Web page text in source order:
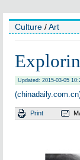
Culture /Art
Updated: 2015-03-05
Print